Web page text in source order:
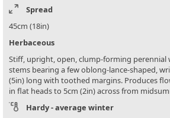
Spread
45cm (18in)
Herbaceous
Stiff, upright, open, clump-forming
stems bearing a few oblong-lance-shaped,
(5in) long with toothed margins. Produces
in flat heads to 5cm (2in) across from
Hardy - average winter